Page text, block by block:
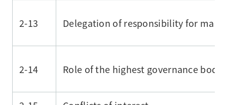
2-13 Delegation of responsibility for
2-14 Role of the highest governance